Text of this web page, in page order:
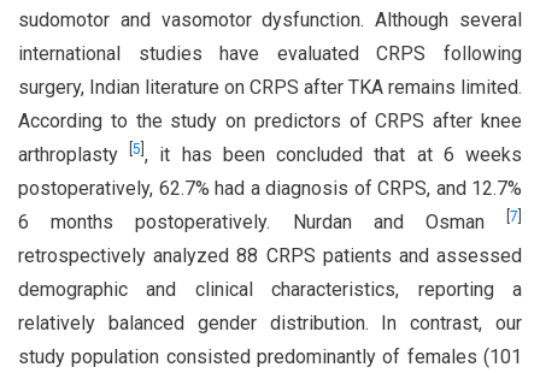
sudomotor and vasomotor dysfunction. Although several
international studies have evaluated CRPS following
surgery, Indian literature on CRPS after TKA remains limited.
According to the study on predictors of CRPS after knee
arthroplasty[5 , it has been concluded that at 6 weeks
postoperatively, 62.7% had a diagnosis of CRPS, and 12.7%
6 months postoperatively. Nurdan and Osman
7
retrospectively analyzed 88 CRPS patients and assessed
demographic and clinical characteristics, reporting a
relatively balanced gender distribution. In contrast, our
study population consisted predominantly of females (101